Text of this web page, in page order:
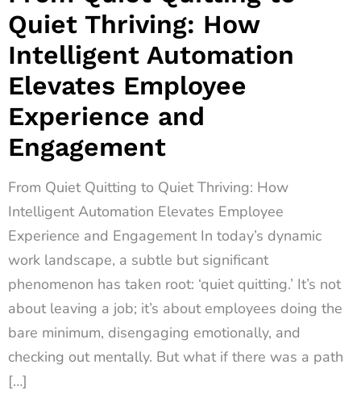
Quiet Thriving: How
Intelligent Automation
Elevates Employee
Experience and
Engagement
From Quiet Quitting to Quiet Thriving: How
Intelligent Automation Elevates Employee
Experience and Engagement In today’s dynamic
work landscape, a subtle but significant
phenomenon has taken root: ‘quiet quitting.’ It’s not
about leaving a job; it’s about employees doing the
bare minimum, disengaging emotionally, and
checking out mentally. But what if there was a path
[…]